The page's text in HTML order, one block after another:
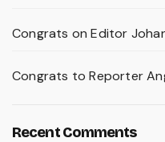
Congrats on Editor
Congrats to Reporter
Recent Comments